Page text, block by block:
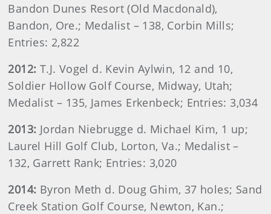
Bandon Dunes Resort (Old Macdonald),
Bandon, Ore.; Medalist – 138, Corbin Mills;
Entries: 2,822
2012: T.J. Vogel d. Kevin Aylwin, 12 and 10,
Soldier Hollow Golf Course, Midway, Utah;
Medalist – 135, James Erkenbeck; Entries: 3,034
2013: Jordan Niebrugge d. Michael Kim, 1 up;
Laurel Hill Golf Club, Lorton, Va.; Medalist –
132, Garrett Rank; Entries: 3,020
2014: Byron Meth d. Doug Ghim, 37 holes; Sand
Creek Station Golf Course, Newton, Kan.;